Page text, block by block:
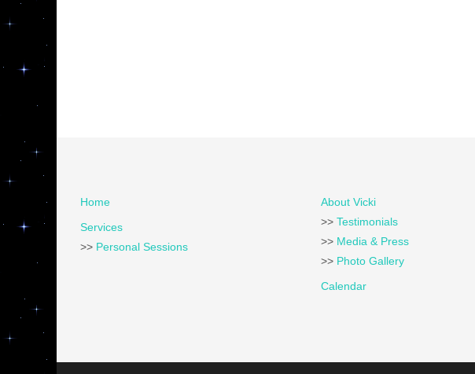
Home
Services
>> Personal Sessions
About Vicki
>> Testimonials
>> Media & Press
>> Photo Gallery
Calendar